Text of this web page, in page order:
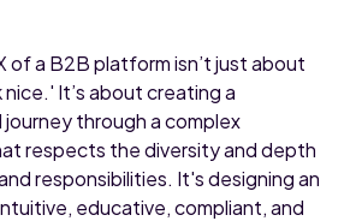
of a B2B platform isn’t just about
It’s about creating a
through a complex
respects the diversity and depth
responsibilities. It's designing an
educative, compliant, and